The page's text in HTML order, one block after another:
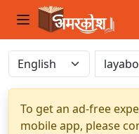
To get an ad-free
mobile app, please